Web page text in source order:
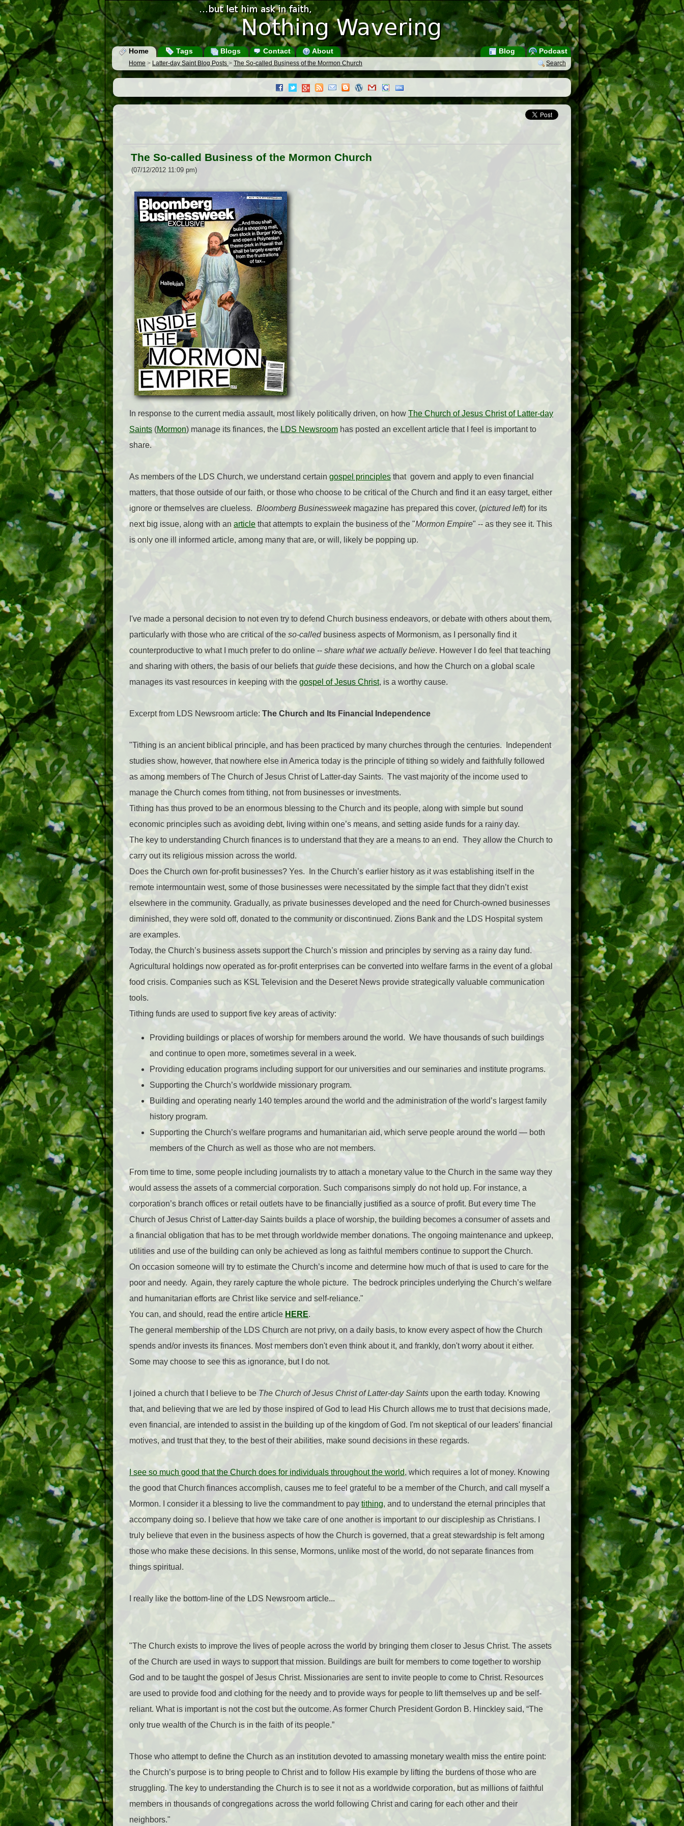
Home Tags Blogs Contact About Podcast
Blog
Search
Home > Latter-day Saint Blog Posts > The So-called Business of the Mormon Church
The So-called Business of the Mormon Church
(07/12/2012 11:09 pm)
In response to the current media assault, most likely politically driven, on how The Church of Jesus Christ of Latter-day
Saints (Mormon) manage its finances, the LDS Newsroom has posted an excellent article that I feel is important to
share.
As members of the LDS Church, we understand certain gospel principles that govern and apply to even financial
matters, that those outside of our faith, or those who choose to be critical of the Church and find it an easy target, either
ignore or themselves are clueless. Bloomberg Businessweekmagazine has prepared this cover, (pictured left) for its
next big issue, along with an article that attempts to explain the business of the "Mormon Empire" -- as they see it. This
is only one ill informed article, among many that are, or will, likely be popping up.
I've made a personal decision to not even try to defend Church business endeavors, or debate with others about them,
particularly with those who are critical of the so-called business aspects of Mormonism, as I personally find it
counterproductive to what I much prefer to do online -- share what we actually believe. However I do feel that teaching
and sharing with others, the basis of our beliefs thatguide these decisions, and how the Church on a global scale
manages its vast resources in keeping with the gospel of Jesus Christ, is a worthy cause.
Excerpt from LDS Newsroom article: The Church and Its Financial Independence
"Tithing is an ancient biblical principle, and has been practiced by many churches through the centuries. Independent
studies show, however, that nowhere else in America today is the principle of tithing so widely and faithfully followed
as among members of The Church of Jesus Christ of Latter-day Saints. The vast majority of the income used to
manage the Church comes from tithing, not from businesses or investments.
Tithing has thus proved to be an enormous blessing to the Church and its people, along with simple but sound
economic principles such as avoiding debt, living within one’s means, and setting aside funds for a rainy day.
The key to understanding Church finances is to understand that they are a means to an end. They allow the Church to
carry out its religious mission across the world.
Does the Church own for-profit businesses? Yes. In the Church’s earlier history as it was establishing itself in the
remote intermountain west, some of those businesses were necessitated by the simple fact that they didn’t exist
elsewhere in the community. Gradually, as private businesses developed and the need for Church-owned businesses
diminished, they were sold off, donated to the community or discontinued. Zions Bank and the LDS Hospital system
are examples.
Today, the Church’s business assets support the Church’s mission and principles by serving as a rainy day fund.
Agricultural holdings now operated as for-profit enterprises can be converted into welfare farms in the event of a global
food crisis. Companies such as KSL Television and the Deseret News provide strategically valuable communication
tools.
Tithing funds are used to support five key areas of activity:
Providing buildings or places of worship for members around the world. We have thousands of such buildings
and continue to open more, sometimes several in a week.
Providing education programs including support for our universities and our seminaries and institute programs.
Supporting the Church’s worldwide missionary program.
Building and operating nearly 140 temples around the world and the administration of the world’s largest family
history program.
Supporting the Church’s welfare programs and humanitarian aid, which serve people around the world — both
members of the Church as well as those who are not members.
From time to time, some people including journalists try to attach a monetary value to the Church in the same way they
would assess the assets of a commercial corporation. Such comparisons simply do not hold up. For instance, a
corporation’s branch offices or retail outlets have to be financially justified as a source of profit. But every time The
Church of Jesus Christ of Latter-day Saints builds a place of worship, the building becomes a consumer of assets and
a financial obligation that has to be met through worldwide member donations. The ongoing maintenance and upkeep,
utilities and use of the building can only be achieved as long as faithful members continue to support the Church.
On occasion someone will try to estimate the Church’s income and determine how much of that is used to care for the
poor and needy. Again, they rarely capture the whole picture. The bedrock principles underlying the Church’s welfare
and humanitarian efforts are Christ like service and self-reliance."
You can, and should, read the entire article HERE.
The general membership of the LDS Church are not privy, on a daily basis, to know every aspect of how the Church
spends and/or invests its finances. Most members don't even think about it, and frankly, don't worry about it either.
Some may choose to see this as ignorance, but I do not.
I joined a church that I believe to be The Church of Jesus Christ of Latter-day Saints upon the earth today. Knowing
that, and believing that we are led by those inspired of God to lead His Church allows me to trust that decisions made,
even financial, are intended to assist in the building up of the kingdom of God. I'm not skeptical of our leaders' financial
motives, and trust that they, to the best of their abilities, make sound decisions in these regards.
I see so much good that the Church does for individuals throughout the world, which requires a lot of money. Knowing
the good that Church finances accomplish, causes me to feel grateful to be a member of the Church, and call myself a
Mormon. I consider it a blessing to live the commandment to pay tithing, and to understand the eternal principles that
accompany doing so. I believe that how we take care of one another is important to our discipleship as Christians. I
truly believe that even in the business aspects of how the Church is governed, that a great stewardship is felt among
those who make these decisions. In this sense, Mormons, unlike most of the world, do not separate finances from
things spiritual.
I really like the bottom-line of the LDS Newsroom article...
"The Church exists to improve the lives of people across the world by bringing them closer to Jesus Christ. The assets
of the Church are used in ways to support that mission. Buildings are built for members to come together to worship
God and to be taught the gospel of Jesus Christ. Missionaries are sent to invite people to come to Christ. Resources
are used to provide food and clothing for the needy and to provide ways for people to lift themselves up and be self-
reliant. What is important is not the cost but the outcome. As former Church President Gordon B. Hinckley said, “The
only true wealth of the Church is in the faith of its people.”
Those who attempt to define the Church as an institution devoted to amassing monetary wealth miss the entire point:
the Church’s purpose is to bring people to Christ and to follow His example by lifting the burdens of those who are
struggling. The key to understanding the Church is to see it not as a worldwide corporation, but as millions of faithful
members in thousands of congregations across the world following Christ and caring for each other and their
neighbors."